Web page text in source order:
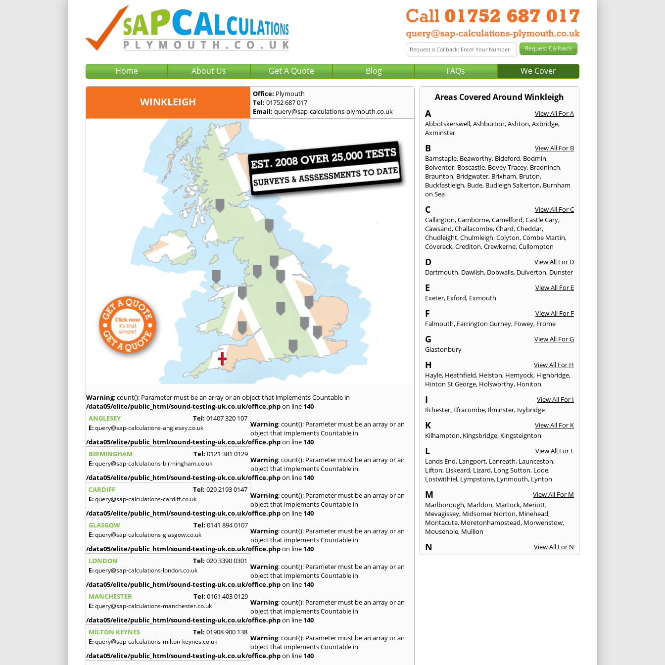
Home About Us Get A Quote Blog FAQs We Cover
WINKLEIGH
Office: Plymouth
Tel: 01752 687 017
Email: query@sap-calculations-plymouth.co.uk
Warning: count(): Parameter must be an array or an object that implements Countable in
/data05/elite/public_html/sound-testing-uk.co.uk/office.phpon line 140
ANGLESEY
Tel: 01407 320 107
E:query@sap-calculations-anglesey.co.uk Warning: count(): Parameter must be an array or an
object that implements Countable in
/data05/elite/public_html/sound-testing-uk.co.uk/office.phpon line 140
BIRMINGHAM
Tel: 0121 381 0129
E:query@sap-calculations-birmingham.co.uk Warning: count(): Parameter must be an array or an
object that implements Countable in
/data05/elite/public_html/sound-testing-uk.co.uk/office.phpon line 140
CARDIFF
Tel: 029 2193 0147
E:query@sap-calculations-cardiff.co.uk Warning: count(): Parameter must be an array or an
object that implements Countable in
/data05/elite/public_html/sound-testing-uk.co.uk/office.phpon line 140
GLASGOW
Tel: 0141 894 0107
E:query@sap-calculations-glasgow.co.uk Warning: count(): Parameter must be an array or an
object that implements Countable in
/data05/elite/public_html/sound-testing-uk.co.uk/office.phpon line 140
LONDON
Tel: 020 3390 0301
E:query@sap-calculations-london.co.uk Warning: count(): Parameter must be an array or an
object that implements Countable in
/data05/elite/public_html/sound-testing-uk.co.uk/office.phpon line 140
MANCHESTER
Tel: 0161 403 0129
E:query@sap-calculations-manchester.co.uk Warning: count(): Parameter must be an array or an
object that implements Countable in
/data05/elite/public_html/sound-testing-uk.co.uk/office.phpon line 140
MILTON KEYNES
Tel: 01908 900 138
E:query@sap-calculations-milton-keynes.co.uk Warning: count(): Parameter must be an array or an
object that implements Countable in
/data05/elite/public_html/sound-testing-uk.co.uk/office.phpon line 140
Areas Covered Around Winkleigh
A
View All For A
Abbotskerswell,Ashburton,Ashton,Axbridge,
Axminster
B
View All For B
Barnstaple, Beaworthy, Bideford, Bodmin,
Bolventor, Boscastle, Bovey Tracey, Bradninch,
Braunton, Bridgwater, Brixham, Bruton,
Buckfastleigh, Bude, Budleigh Salterton, Burnham
on Sea
C
View All For C
Callington,Camborne,Camelford,Castle Cary,
Cawsand,Challacombe,Chard,Cheddar,
Chudleight,Chulmleigh,Colyton,Combe Martin,
Coverack,Crediton,Crewkerne,Cullompton
D
View All For D
Dartmouth, Dawlish, Dobwalls, Dulverton, Dunster
E
View All For E
Exeter, Exford, Exmouth
F
View All For F
Falmouth, Farrington Gurney, Fowey, Frome
G
View All For G
Glastonbury
H
View All For H
Hayle, Heathfield, Helston, Hemyock, Highbridge,
Hinton St George, Holsworthy, Honiton
I
View All For I
Ilchester, Ilfracombe, Ilminster, Ivybridge
K
View All For K
Kilhampton, Kingsbridge, Kingsteignton
L
View All For L
Lands End, Langport, Lanreath, Launceston,
Lifton, Liskeard, Lizard, Long Sutton, Looe,
Lostwithiel, Lympstone, Lynmouth, Lynton
M
View All For M
Marlborough, Marldon, Martock, Meriott,
Mevagissey, Midsomer Norton, Minehead,
Montacute, Moretonhampstead, Morwenstow,
Mousehole, Mullion
N
View All For N
Newlyn,Newquay,Newton Abbot